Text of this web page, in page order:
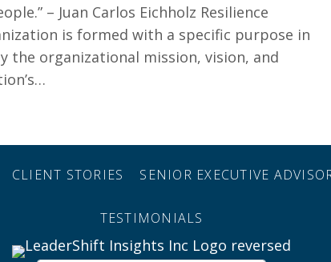
– Juan Carlos Eichholz Resilience
is formed with a specific purpose in
the organizational mission, vision, and
CLIENT STORIES SENIOR EXECUTIVE
TESTIMONIALS